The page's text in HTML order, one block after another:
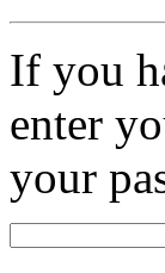
If you
enter
your